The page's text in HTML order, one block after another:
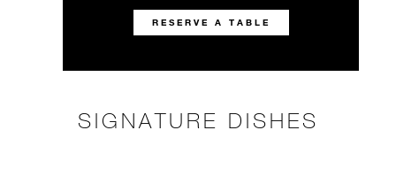
RESERVE A TABLE
SIGNATURE DISHES